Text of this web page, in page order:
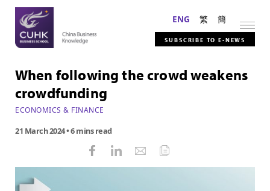
ENG 繁 簡
SUBSCRIBE TO E-NEWS
When following the crowd weakens
crowdfunding
ECONOMICS & FINANCE
21 March 2024• 6 mins read